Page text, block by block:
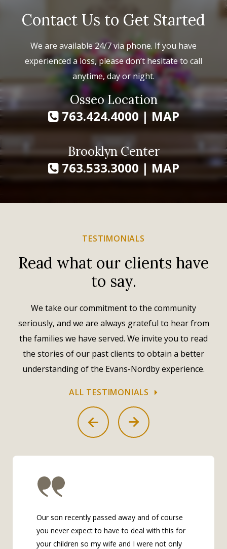
Contact Us to Get Started
We are available 24/7 via phone. If you have
experienced a loss, please don’t hesitate to call
anytime, day or night.
Osseo Location
763.424.4000 | MAP
Brooklyn Center
763.533.3000 | MAP
TESTIMONIALS
Read what our clients have
to say.
We take our commitment to the community
seriously, and we are always grateful to hear from
the families we have served. We invite you to read
the stories of our past clients to obtain a better
understanding of the Evans-Nordby experience.
ALL TESTIMONIALS
Our son recently passed away and of course
you never expect to have to deal with this for
your children so my wife and I were not only